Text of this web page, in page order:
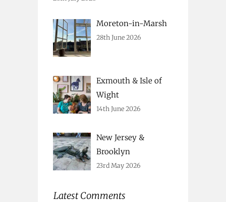
Moreton-in-Marsh
28th June 2026
Exmouth & Isle of
Wight
14th June 2026
New Jersey &
Brooklyn
23rd May 2026
Latest Comments